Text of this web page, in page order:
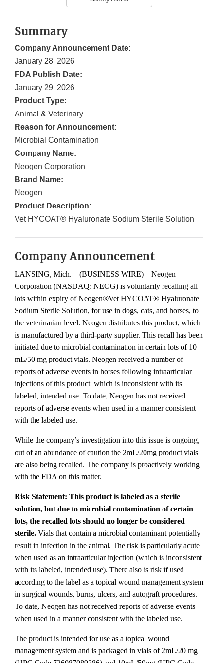
Summary
Company Announcement Date:
January 28, 2026
FDA Publish Date:
January 29, 2026
Product Type:
Animal & Veterinary
Reason for Announcement:
Microbial Contamination
Company Name:
Neogen Corporation
Brand Name:
Neogen
Product Description:
Vet HYCOAT® Hyaluronate Sodium Sterile Solution
Company Announcement
LANSING, Mich. – (BUSINESS WIRE) – Neogen
Corporation (NASDAQ: NEOG) is voluntarily recalling all
lots within expiry of Neogen®Vet HYCOAT® Hyaluronate
Sodium Sterile Solution, for use in dogs, cats, and horses, to
the veterinarian level. Neogen distributes this product, which
is manufactured by a third-party supplier. This recall has been
initiated due to microbial contamination in certain lots of 10
mL/50 mg product vials. Neogen received a number of
reports of adverse events in horses following intraarticular
injections of this product, which is inconsistent with its
labeled, intended use. To date, Neogen has not received
reports of adverse events when used in a manner consistent
with the labeled use.
While the company’s investigation into this issue is ongoing,
out of an abundance of caution the 2mL/20mg product vials
are also being recalled. The company is proactively working
with the FDA on this matter.
Risk Statement: This product is labeled as a sterile
solution, but due to microbial contamination of certain
lots, the recalled lots should no longer be considered
sterile. Vials that contain a microbial contaminant potentially
result in infection in the animal. The risk is particularly acute
when used as an intraarticular injection (which is inconsistent
with its labeled, intended use). There also is risk if used
according to the label as a topical wound management system
in surgical wounds, burns, ulcers, and autograft procedures.
To date, Neogen has not received reports of adverse events
when used in a manner consistent with the labeled use.
The product is intended for use as a topical wound
management system and is packaged in vials of 2mL/20 mg